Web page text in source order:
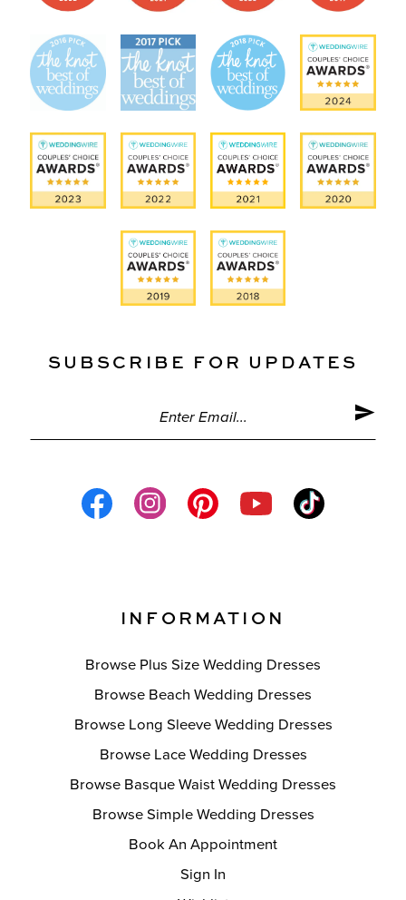
SUBSCRIBE FOR UPDATES
INFORMATION
Browse Plus Size Wedding Dresses
Browse Beach Wedding Dresses
Browse Long Sleeve Wedding Dresses
Browse Lace Wedding Dresses
Browse Basque Waist Wedding Dresses
Browse Simple Wedding Dresses
Book An Appointment
Sign In